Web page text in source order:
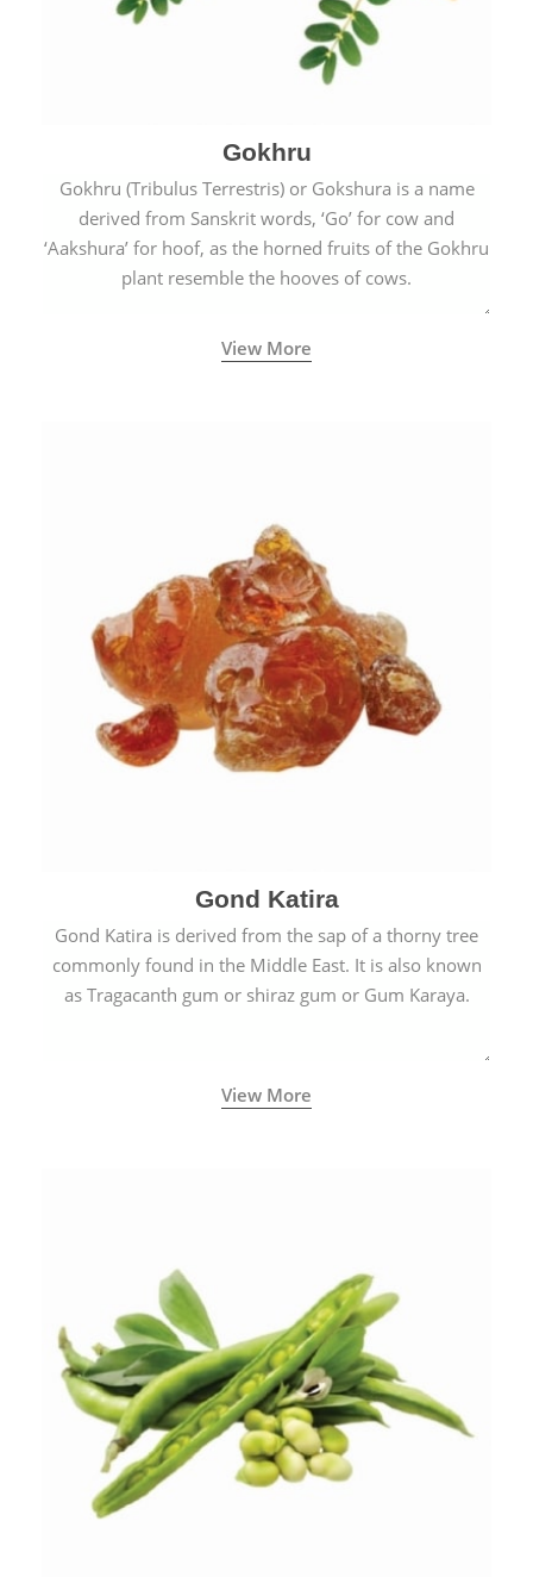
Gokhru
Gokhru (Tribulus Terrestris) or Gokshura is a name
derived from Sanskrit words, ‘Go’ for cow and
‘Aakshura’ for hoof, as the horned fruits of the Gokhru
plant resemble the hooves of cows.
View More
Gond Katira
Gond Katira is derived from the sap of a thorny tree
commonly found in the Middle East. It is also known
as Tragacanth gum or shiraz gum or Gum Karaya.
View More